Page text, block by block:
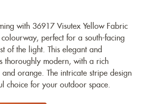
with 36917 Visutex Yellow Fabric
perfect for a south-facing
of the light. This elegant and
thoroughly modern, with a rich
orange. The intricate stripe design
choice for your outdoor space.